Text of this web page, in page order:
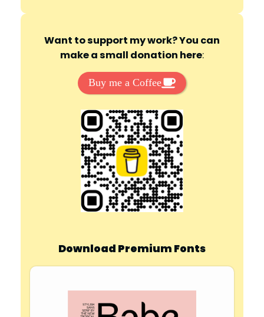
Want to support my work? You can
make a small donation here:
Buy me a Coffee
Download Premium Fonts